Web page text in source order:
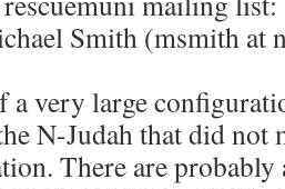
Smith (msmith at
a very large
N-Judah that did not
There are